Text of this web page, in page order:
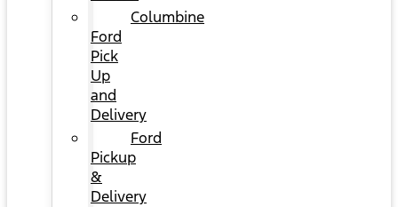
Columbine
Ford
Pick
Up
and
Delivery
Ford
Pickup
&
Delivery